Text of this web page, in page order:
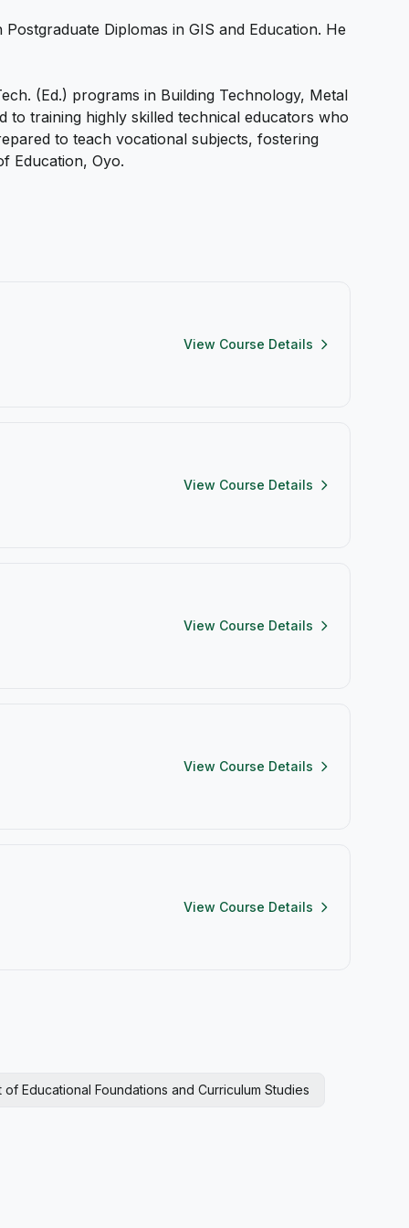
Diplomas in GIS and Education. He
(Ed.) programs in Building Technology, Metal
to training highly skilled technical educators who
to teach vocational subjects, fostering
Education, Oyo.
View Course Details
View Course Details
View Course Details
View Course Details
View Course Details
of Educational Foundations and Curriculum Studies